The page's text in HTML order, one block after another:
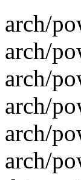
arch/
arch/
arch/
arch/
arch/
arch/